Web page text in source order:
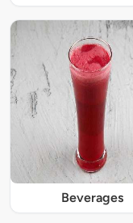
Beverages